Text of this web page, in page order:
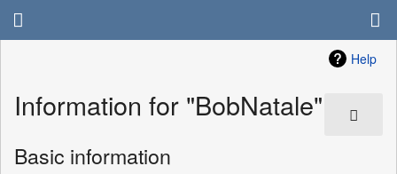
Help
Information for "BobNatale"
Basic information